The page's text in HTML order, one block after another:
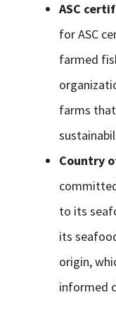
ASC
for ASC
farmed
farms
Country
to its
its
origin,
informed